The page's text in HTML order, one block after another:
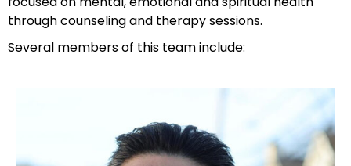
through counseling and therapy sessions.
Several members of this team include: